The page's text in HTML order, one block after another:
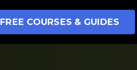
FREE COURSES & GUIDES